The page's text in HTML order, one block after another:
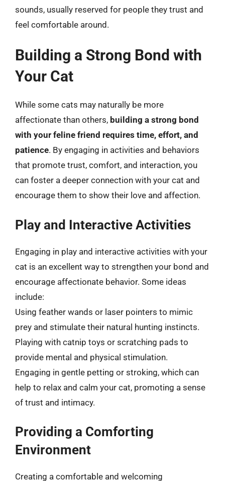
sounds, usually reserved for people they trust and
feel comfortable around.
Building a Strong Bond with
Your Cat
While some cats may naturally be more
affectionate than others, building a strong bond
with your feline friend requires time, effort, and
patience. By engaging in activities and behaviors
that promote trust, comfort, and interaction, you
can foster a deeper connection with your cat and
encourage them to show their love and affection.
Play and Interactive Activities
Engaging in play and interactive activities with your
cat is an excellent way to strengthen your bond and
encourage affectionate behavior. Some ideas
include:
Using feather wands or laser pointers to mimic
prey and stimulate their natural hunting instincts.
Playing with catnip toys or scratching pads to
provide mental and physical stimulation.
Engaging in gentle petting or stroking, which can
help to relax and calm your cat, promoting a sense
of trust and intimacy.
Providing a Comforting
Environment
Creating a comfortable and welcoming